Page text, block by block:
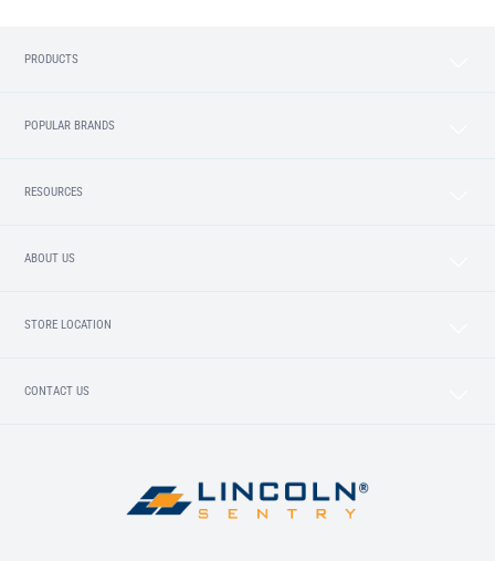
PRODUCTS
POPULAR BRANDS
RESOURCES
ABOUT US
STORE LOCATION
CONTACT US